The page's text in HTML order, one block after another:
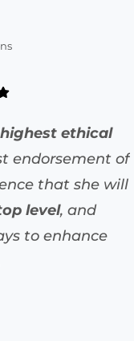
highest ethical
endorsement of
that she will
level, and
to enhance